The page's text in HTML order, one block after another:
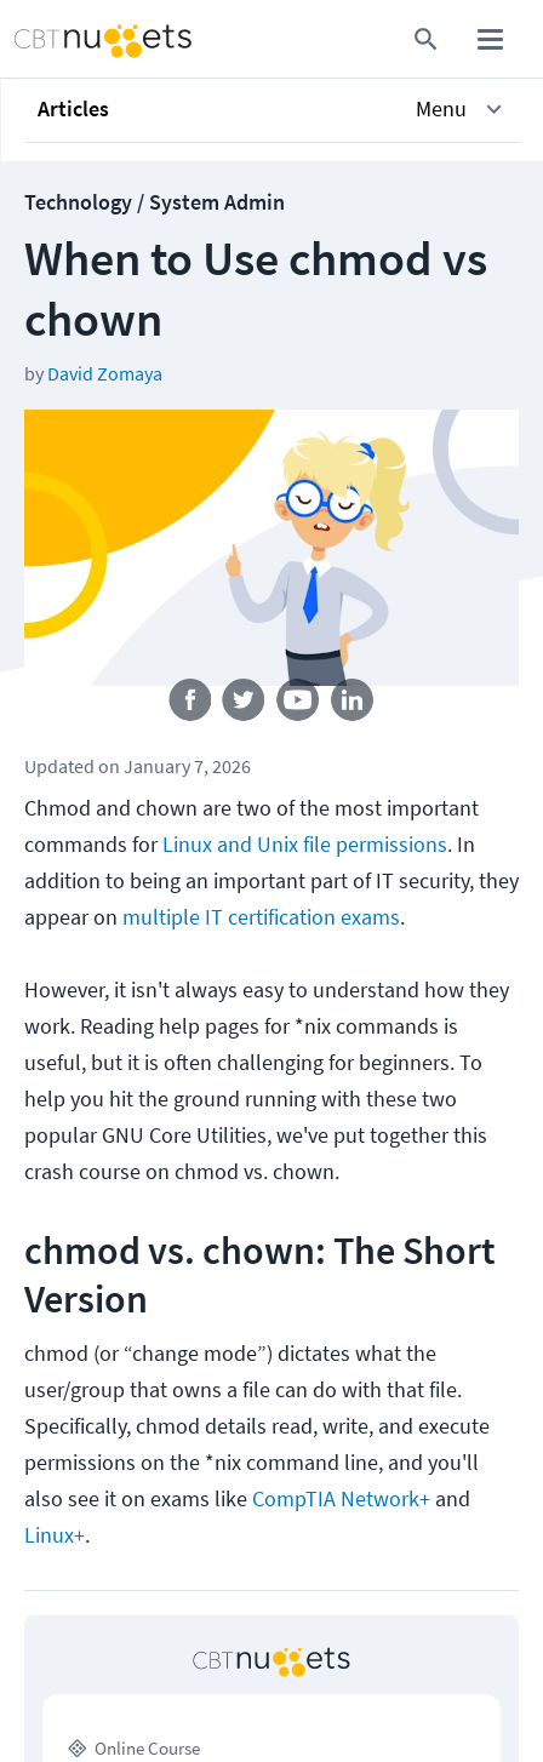
Articles Menu
Technology / System Admin
When to Use chmod vs
chown
by David Zomaya
Follow us
Updated on January 7, 2026
Chmod and chown are two of the most important
commands forLinux and Unix file permissions. In
addition to being an important part of IT security, they
appear on multiple IT certification exams.
However, it isn't always easy to understand how they
work. Reading help pages for *nix commands is
useful, but it is often challenging for beginners. To
help you hit the ground running with these two
popular GNU Core Utilities, we've put together this
crash course on chmod vs. chown.
chmod vs. chown: The Short
Version
chmod (or “change mode”) dictates what the
user/group that owns a file can do with that file.
Specifically, chmod details read, write, and execute
permissions on the *nix command line, and you'll
also see it on exams like CompTIA Network+ and
Linux+.
Online Course